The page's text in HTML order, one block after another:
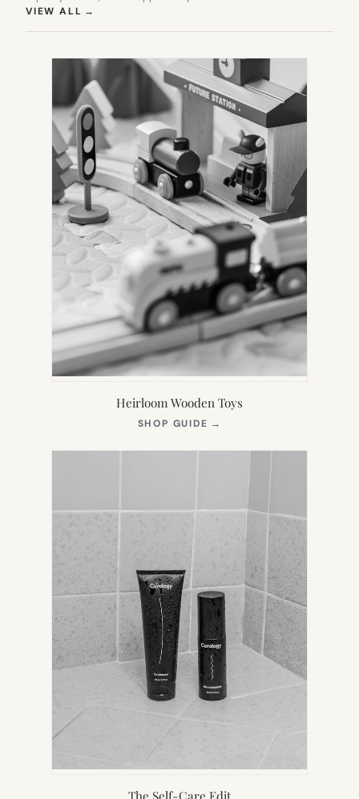
VIEW ALL →
Heirloom Wooden Toys
SHOP GUIDE →
NEW
The Self-Care Edit